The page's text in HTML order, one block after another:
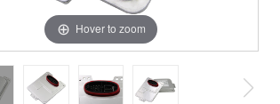
Hover to zoom